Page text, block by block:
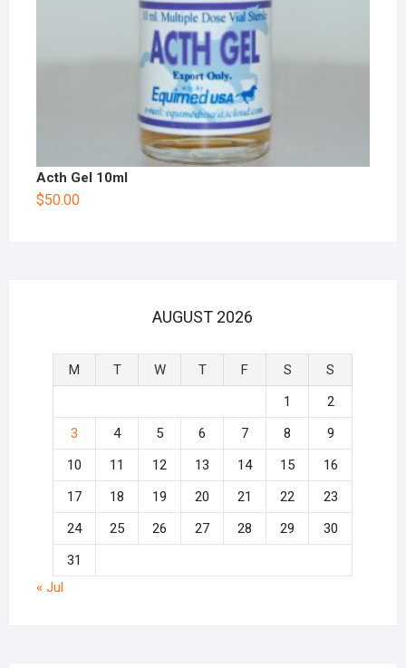
Acth Gel 10ml
$50.00
AUGUST 2026
M T W T F S
S
1
2
3
4 5 6 7 8
9
10
11 12 13 14 15
16
17
18 19 20 21 22
23
24
25 26 27 28 29
30
31
« Jul